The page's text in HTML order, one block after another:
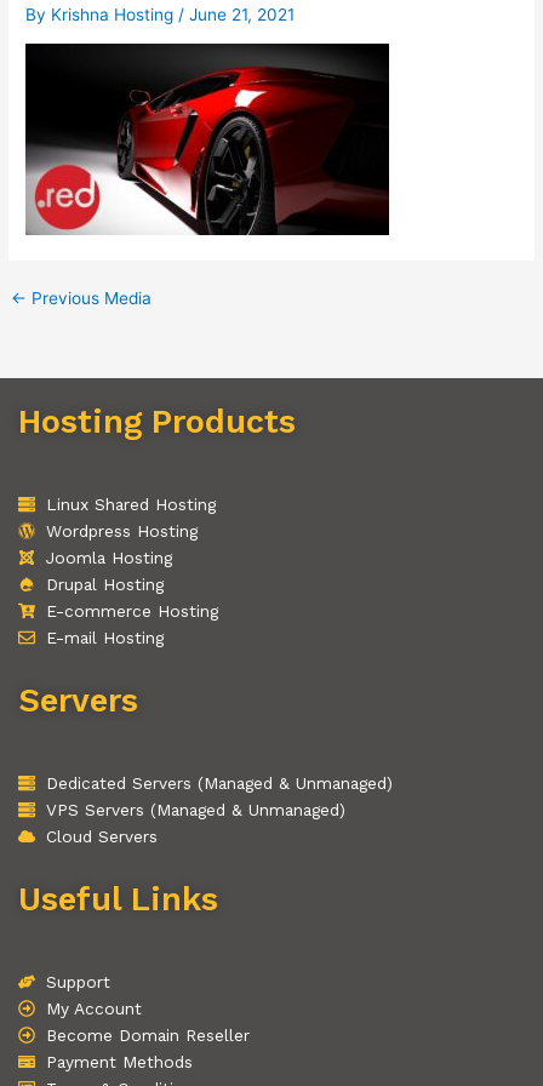
By Krishna Hosting/June 21, 2021
← Previous Media
Hosting Products
Linux Shared Hosting
Wordpress Hosting
Joomla Hosting
Drupal Hosting
E-commerce Hosting
E-mail Hosting
Servers
Dedicated Servers (Managed & Unmanaged)
VPS Servers (Managed & Unmanaged)
Cloud Servers
Useful Links
Support
My Account
Become Domain Reseller
Payment Methods